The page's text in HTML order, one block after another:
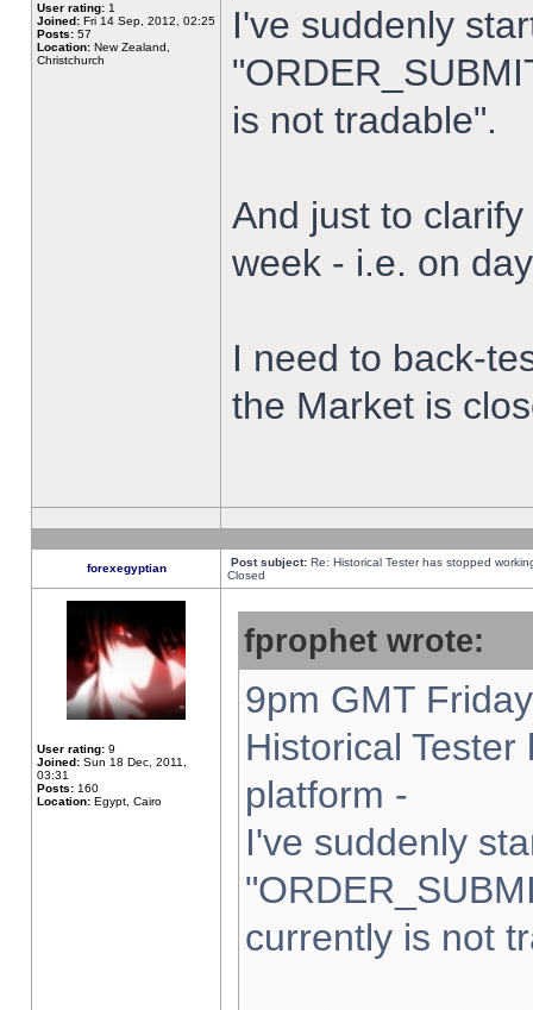
User rating: 1
Joined: Fri 14 Sep, 2012, 02:25
Posts: 57
Location: New Zealand,
Christchurch
I've suddenly
is not tradable".
And just to
week - i.e. on
I need to back-
the Market is
forexegyptian Post subject: Re: Historical Tester has stopped
Closed
User rating: 9
Joined: Sun 18 Dec, 2011,
03:31
Posts: 160
Location: Egypt, Cairo
fprophet wrote:
9pm GMT
Historical
platform -
I've suddenly
currently is not